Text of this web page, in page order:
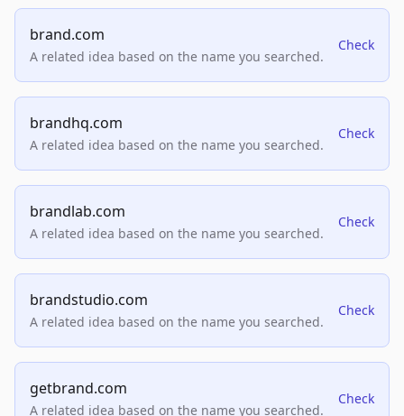
brand.com
A related idea based on the name you searched.
Check
brandhq.com
A related idea based on the name you searched.
Check
brandlab.com
A related idea based on the name you searched.
Check
brandstudio.com
A related idea based on the name you searched.
Check
getbrand.com
A related idea based on the name you searched.
Check